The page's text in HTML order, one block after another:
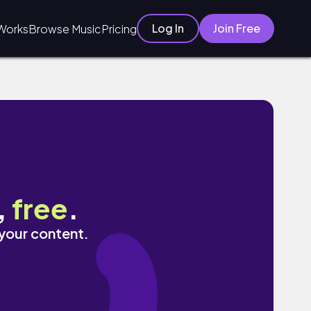
Browse MusicPricing Log In Join Free
free.
content.